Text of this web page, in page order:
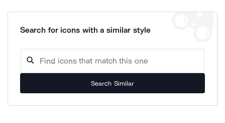
Search for icons with a similar style
Search Similar